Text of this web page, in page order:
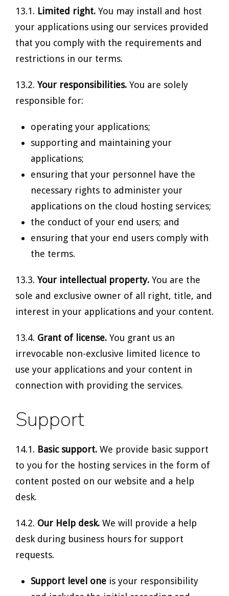
13.1. Limited right. You may install and host
your applications using our services provided
that you comply with the requirements and
restrictions in our terms.
13.2. Your responsibilities. You are solely
responsible for:
operating your applications;
supporting and maintaining your
applications;
ensuring that your personnel have the
necessary rights to administer your
applications on the cloud hosting services;
the conduct of your end users; and
ensuring that your end users comply with
the terms.
13.3. Your intellectual property. You are the
sole and exclusive owner of all right, title, and
interest in your applications and your content.
13.4. Grant of license. You grant us an
irrevocable non-exclusive limited licence to
use your applications and your content in
connection with providing the services.
Support
14.1. Basic support. We provide basic support
to you for the hosting services in the form of
content posted on our website and a help
desk.
14.2. Our Help desk. We will provide a help
desk during business hours for support
requests.
Support level one is your responsibility